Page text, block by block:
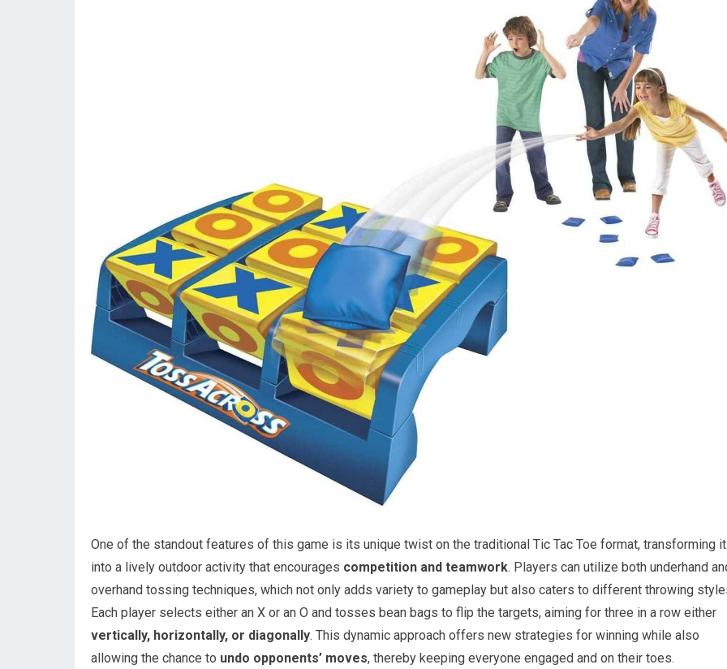
One of the standout features of this game is its unique twist on the traditional Tic Tac Toe format, transforming it
into a lively outdoor activity that encourages competition and teamwork. Players can utilize both underhand
overhand tossing techniques, which not only adds variety to gameplay but also caters to different throwing
Each player selects either an X or an O and tosses bean bags to flip the targets, aiming for three in a row either
vertically, horizontally, or diagonally. This dynamic approach offers new strategies for winning while also
allowing the chance to undo opponents’ moves, thereby keeping everyone engaged and on their toes.